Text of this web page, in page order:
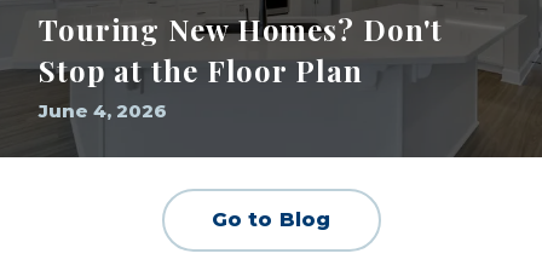
Touring New Homes? Don't
Stop at the Floor Plan
June 4, 2026
Go to Blog